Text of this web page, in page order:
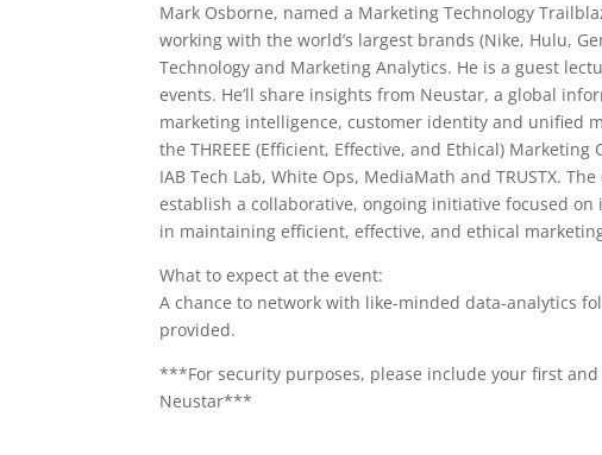
Mark Osborne, named a Marketing Technology
working with the world’s largest brands (Nike, Hulu,
Technology and Marketing Analytics. He is a guest
events. He’ll share insights from Neustar, a global
marketing intelligence, customer identity and unified
the THREEE (Efficient, Effective, and Ethical)
IAB Tech Lab, White Ops, MediaMath and TRUSTX.
establish a collaborative, ongoing initiative focused
in maintaining efficient, effective, and ethical
What to expect at the event:
A chance to network with like-minded data-analytics
provided.
***For security purposes, please include your first
Neustar***